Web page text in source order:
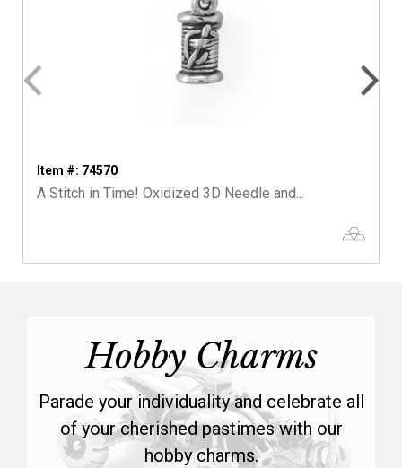
Item #: 74570
A Stitch in Time! Oxidized 3D Needle and...
Hobby Charms
Parade your individuality and celebrate all
of your cherished pastimes with our
hobby charms.